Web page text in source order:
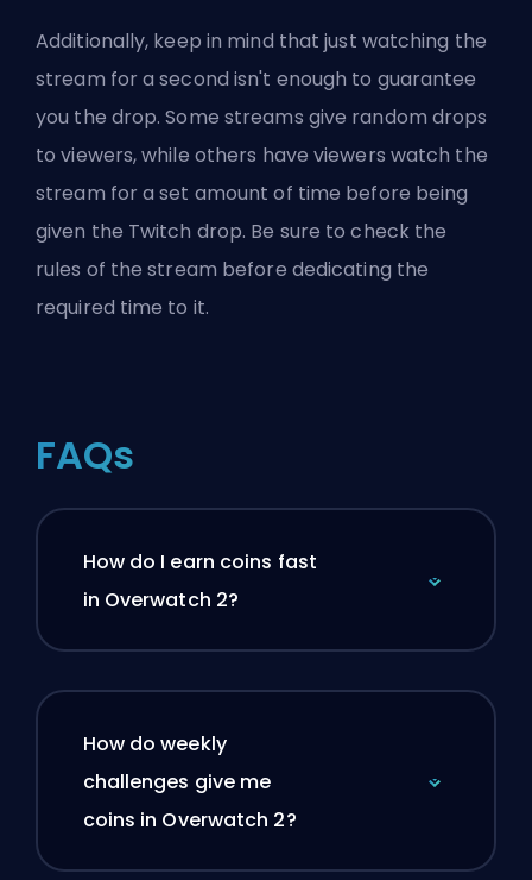
Additionally, keep in mind that just watching the
stream for a second isn't enough to guarantee
you the drop. Some streams give random drops
to viewers, while others have viewers watch the
stream for a set amount of time before being
given the Twitch drop. Be sure to check the
rules of the stream before dedicating the
required time to it.
FAQs
How do I earn coins fast
in Overwatch 2?
How do weekly
challenges give me
coins in Overwatch 2?